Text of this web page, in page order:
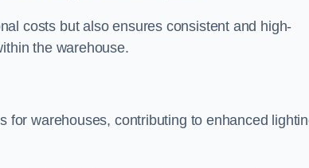
costs but also ensures consistent and high-
the warehouse.
for warehouses, contributing to enhanced